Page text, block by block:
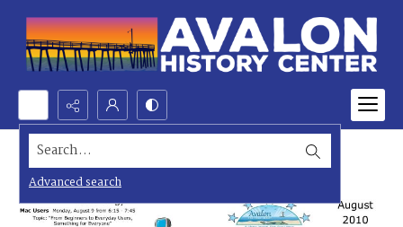
Search...
Advanced search